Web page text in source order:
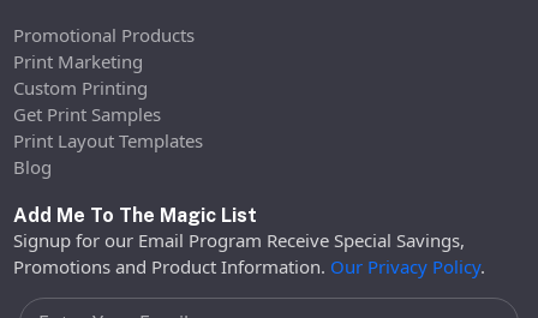
Promotional Products
Print Marketing
Custom Printing
Get Print Samples
Print Layout Templates
Blog
Add Me To The Magic List
Signup for our Email Program Receive Special Savings,
Promotions and Product Information. Our Privacy Policy.